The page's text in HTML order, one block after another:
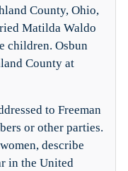
County, Ohio,
Matilda Waldo
children. Osbun
County at
to Freeman
or other parties.
describe
in the United